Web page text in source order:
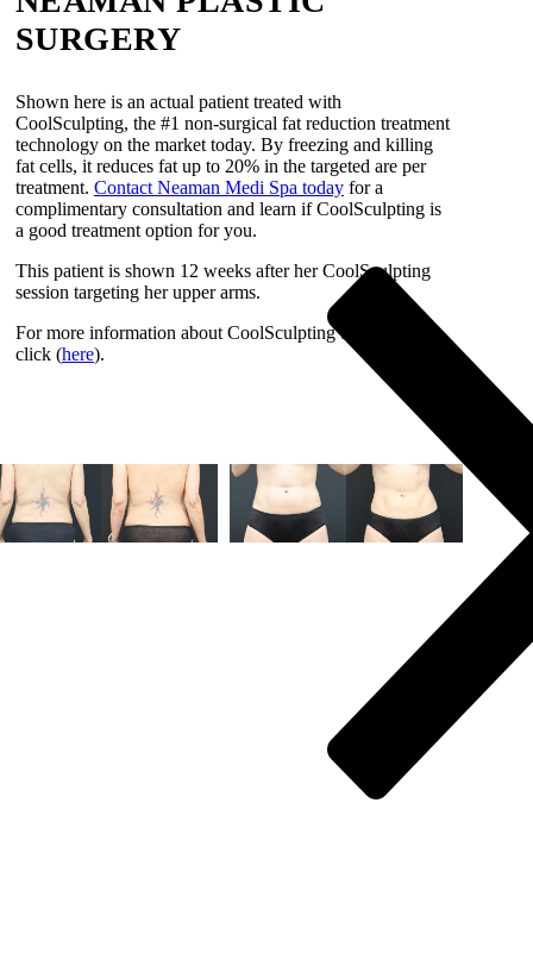
SURGERY
Shown here is an actual patient treated with
CoolSculpting, the #1 non-surgical fat reduction treatment
technology on the market today. By freezing and killing
fat cells, it reduces fat up to 20% in the targeted are per
treatment. Contact Neaman Medi Spa todayfor a
complimentary consultation and learn if CoolSculpting is
a good treatment option for you.
This patient is shown 12 weeks after her CoolSculpting
session targeting her upper arms.
For more information about CoolSculpting treatment,
click (here).